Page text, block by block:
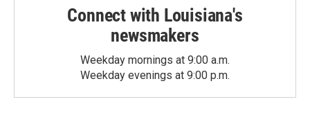
Connect with Louisiana's
newsmakers
Weekday mornings at 9:00 a.m.
Weekday evenings at 9:00 p.m.